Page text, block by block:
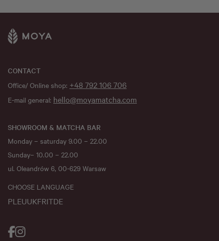
CONTACT
Office/ Online shop: +48 792 106 706
E-mail general: hello@moyamatcha.com
SHOWROOM & MATCHA BAR
Monday – saturday 9.00 – 22.00
Sunday– 10.00 – 22.00
ul. Oleandrów 6, 00-629 Warsaw
CHOOSE LANGUAGE
PL EUUKFRITDE